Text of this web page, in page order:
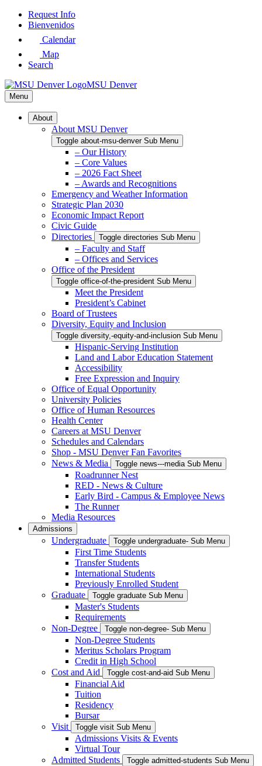
Skip
Request Info
Bienvenidos
Calendar
Map
Search
MSU Denver
Menu
About
About MSU Denver
Toggle about-msu-denver Sub Menu
– Our History
– Core Values
– 2026 Fact Sheet
– Awards and Recognitions
Emergency and Weather Information
Strategic Plan 2030
Economic Impact Report
Civic Guide
Directories
Toggle directories Sub Menu
– Faculty and Staff
– Offices and Services
Office of the President
Toggle office-of-the-president Sub Menu
Meet the President
President’s Cabinet
Board of Trustees
Diversity, Equity and Inclusion
Toggle diversity,-equity-and-inclusion Sub Menu
Hispanic-Serving Institution
Land and Labor Education Statement
Accessibility
Free Expression and Inquiry
Office of Equal Opportunity
University Policies
Office of Human Resources
Health Center
Careers at MSU Denver
Schedules and Calendars
Shop - MSU Denver Fan Favorites
News & Media
Toggle news---media Sub Menu
Roadrunner Nest
RED - News & Culture
Early Bird - Campus & Employee News
The Runner
Media Resources
Admissions
Undergraduate Toggle undergraduate- Sub Menu
First Time Students
Transfer Students
International Students
Previously Enrolled Student
Graduate
Toggle graduate Sub Menu
Master's Students
Requirements
Non-Degree
Toggle non-degree- Sub Menu
Non-Degree Students
Meritus Scholars Program
Credit in High School
Cost and Aid
Toggle cost-and-aid Sub Menu
Financial Aid
Tuition
Residency
Bursar
Visit
Toggle visit Sub Menu
Admissions Visits & Events
Virtual Tour
Admitted Students
Toggle admitted-students Sub Menu